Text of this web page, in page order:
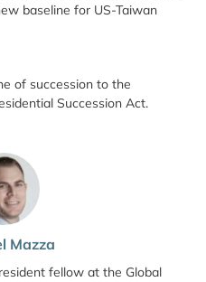
Mazza
fellow at the Global
baseline for US-Taiwan
of succession to the
Succession Act.